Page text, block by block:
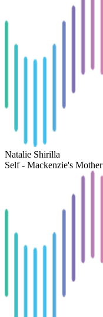
Natalie Shirilla
Self - Mackenzie's Mother